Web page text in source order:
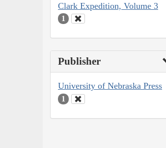
Clark Expedition, Volume 3
1
Publisher
University of Nebraska Press
1